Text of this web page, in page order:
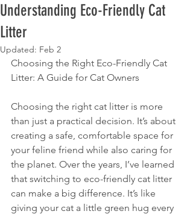
Understanding Eco-Friendly Cat
Litter
Updated: Feb 2
Choosing the Right Eco-Friendly Cat
Litter: A Guide for Cat Owners
Choosing the right cat litter is more
than just a practical decision. It’s about
creating a safe, comfortable space for
your feline friend while also caring for
the planet. Over the years, I’ve learned
that switching to eco-friendly cat litter
can make a big difference. It’s like
giving your cat a little green hug every